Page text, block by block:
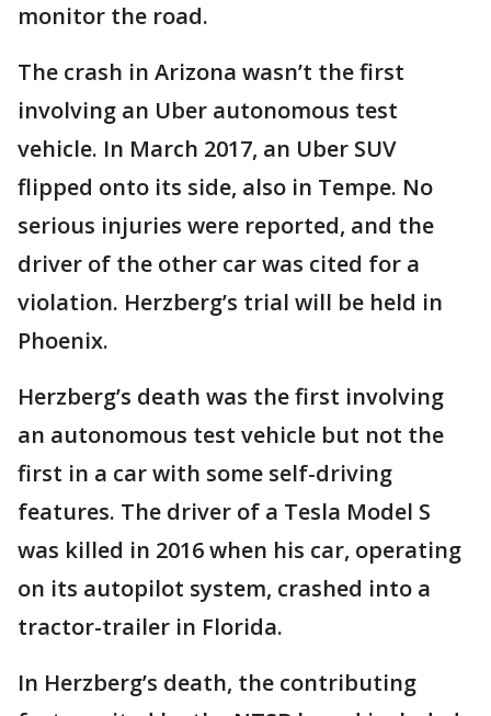
monitor the road.
The crash in Arizona wasn’t the first
involving an Uber autonomous test
vehicle. In March 2017, an Uber SUV
flipped onto its side, also in Tempe. No
serious injuries were reported, and the
driver of the other car was cited for a
violation. Herzberg’s trial will be held in
Phoenix.
Herzberg’s death was the first involving
an autonomous test vehicle but not the
first in a car with some self-driving
features. The driver of a Tesla Model S
was killed in 2016 when his car, operating
on its autopilot system, crashed into a
tractor-trailer in Florida.
In Herzberg’s death, the contributing